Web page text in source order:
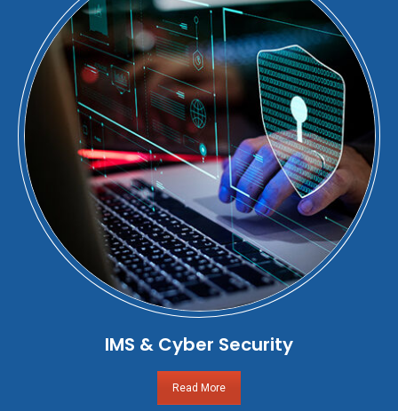
IMS & Cyber Security
Read More